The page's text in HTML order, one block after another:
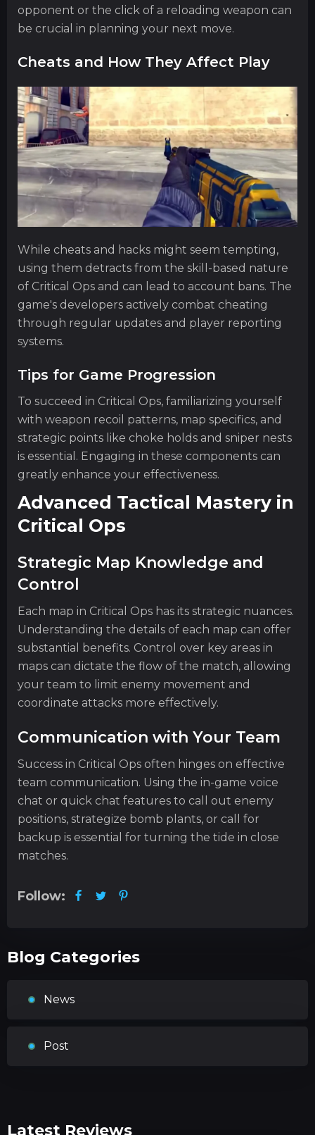
opponent or the click of a reloading weapon can
be crucial in planning your next move.
Cheats and How They Affect Play
While cheats and hacks might seem tempting,
using them detracts from the skill-based nature
of Critical Ops and can lead to account bans. The
game's developers actively combat cheating
through regular updates and player reporting
systems.
Tips for Game Progression
To succeed in Critical Ops, familiarizing yourself
with weapon recoil patterns, map specifics, and
strategic points like choke holds and sniper nests
is essential. Engaging in these components can
greatly enhance your effectiveness.
Advanced Tactical Mastery in
Critical Ops
Strategic Map Knowledge and
Control
Each map in Critical Ops has its strategic nuances.
Understanding the details of each map can offer
substantial benefits. Control over key areas in
maps can dictate the flow of the match, allowing
your team to limit enemy movement and
coordinate attacks more effectively.
Communication with Your Team
Success in Critical Ops often hinges on effective
team communication. Using the in-game voice
chat or quick chat features to call out enemy
positions, strategize bomb plants, or call for
backup is essential for turning the tide in close
matches.
Follow:
Blog Categories
News
Post
Latest Reviews